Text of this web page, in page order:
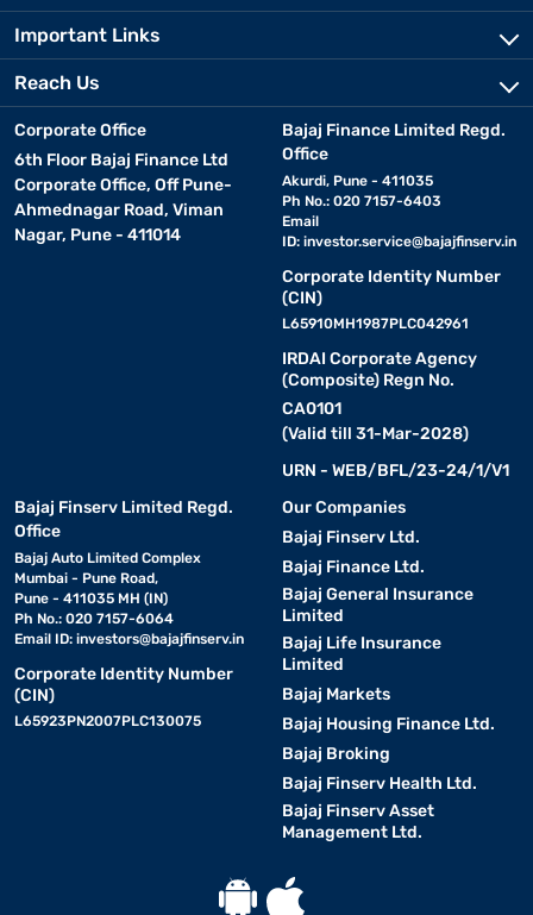
Important Links
Reach Us
Corporate Office
6th Floor Bajaj Finance Ltd
Corporate Office, Off Pune-
Ahmednagar Road, Viman
Nagar, Pune - 411014
Bajaj Finance Limited Regd.
Office
Akurdi, Pune - 411035
Ph No.: 020 7157-6403
Email
ID: investor.service@bajajfinserv.in
Corporate Identity Number
(CIN)
L65910MH1987PLC042961
IRDAI Corporate Agency
(Composite) Regn No.
CA0101
(Valid till 31-Mar-2028)
URN - WEB/BFL/23-24/1/V1
Bajaj Finserv Limited Regd.
Office
Bajaj Auto Limited Complex
Mumbai - Pune Road,
Pune - 411035 MH (IN)
Ph No.: 020 7157-6064
Email ID: investors@bajajfinserv.in
Corporate Identity Number
(CIN)
L65923PN2007PLC130075
Our Companies
Bajaj Finserv Ltd.
Bajaj Finance Ltd.
Bajaj General Insurance
Limited
Bajaj Life Insurance
Limited
Bajaj Markets
Bajaj Housing Finance Ltd.
Bajaj Broking
Bajaj Finserv Health Ltd.
Bajaj Finserv Asset
Management Ltd.